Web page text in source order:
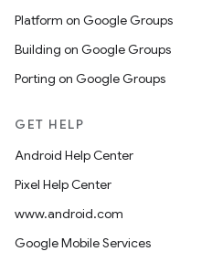
Platform on Google Groups
Building on Google Groups
Porting on Google Groups
GET HELP
Android Help Center
Pixel Help Center
www.android.com
Google Mobile Services